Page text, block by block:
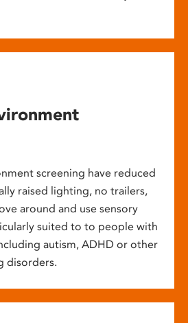
screening have reduced
raised lighting, no trailers,
around and use sensory
suited to to people with
autism, ADHD or other
disorders.